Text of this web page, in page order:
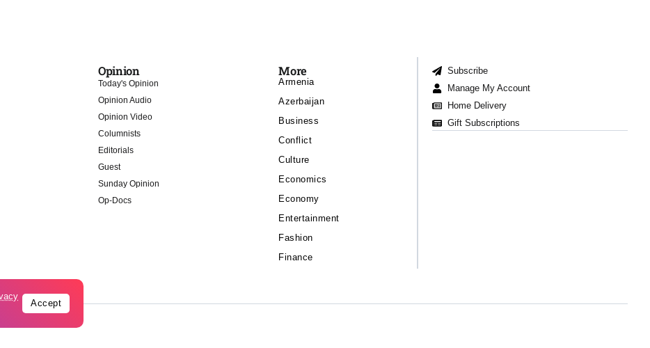
Opinion
Today's Opinion
Opinion Audio
Opinion Video
Columnists
Editorials
Guest
Sunday Opinion
Op-Docs
More
Armenia
Azerbaijan
Business
Conflict
Culture
Economics
Economy
Entertainment
Fashion
Finance
Subscribe
Manage My Account
Home Delivery
Gift Subscriptions
Accept